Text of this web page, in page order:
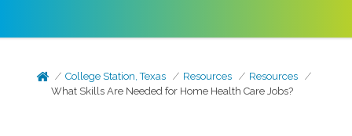
College Station, Texas Resources
Resources
What Skills Are Needed for Home Health Care Jobs?